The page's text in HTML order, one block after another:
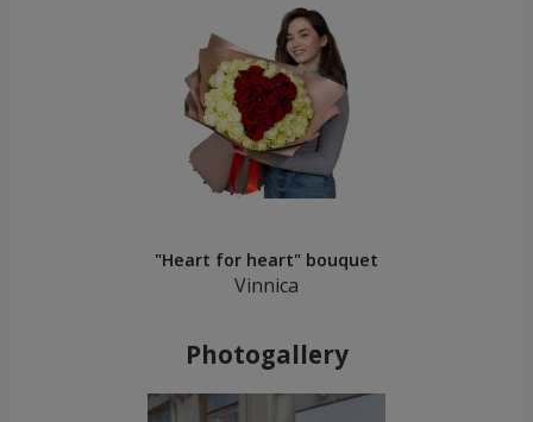
"Heart for heart" bouquet
Vinnica
Photogallery